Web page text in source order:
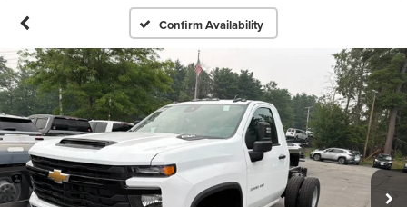
Confirm Availability